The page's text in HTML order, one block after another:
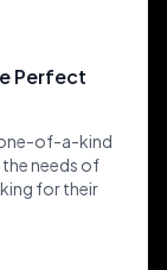
Perfect
one-of-a-kind
needs of
for their